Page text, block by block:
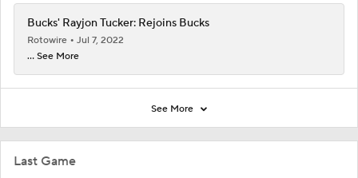
Last Game
Bucks' Rayjon Tucker: Rejoins Bucks
Rotowire
Jul 7, 2022
... See More
See More